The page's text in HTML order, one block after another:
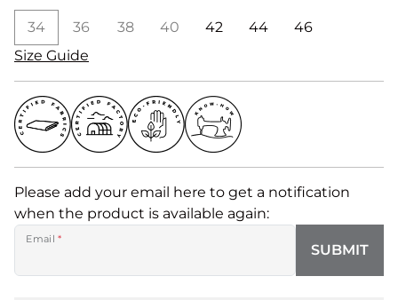
34 36 38 40 42 44
46
Size Guide
Please add your email here to get a notification
when the product is available again:
Email *
SUBMIT